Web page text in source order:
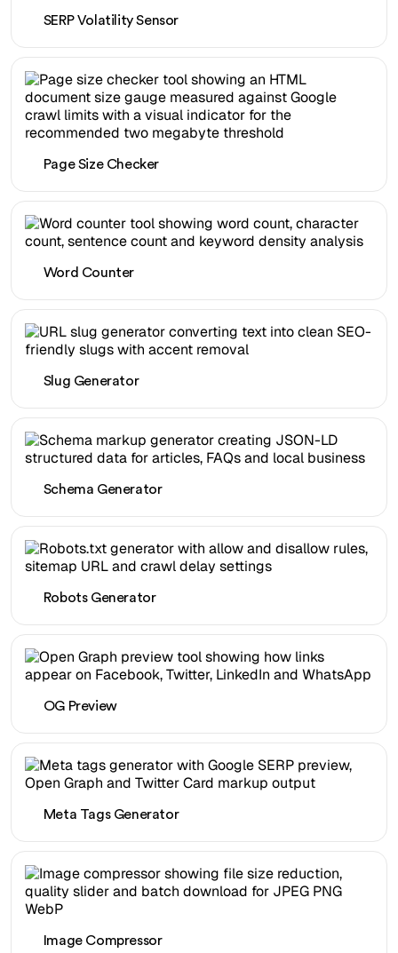
SERP Volatility Sensor
Page Size Checker
Word Counter
Slug Generator
Schema Generator
Robots Generator
OG Preview
Meta Tags Generator
Image Compressor